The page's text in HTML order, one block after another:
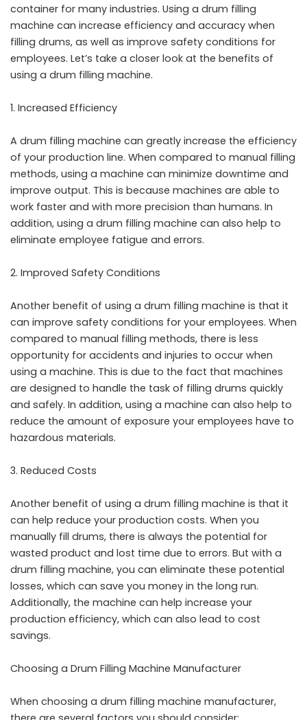
container for many industries. Using a drum filling
machine can increase efficiency and accuracy when
filling drums, as well as improve safety conditions for
employees. Let’s take a closer look at the benefits of
using a drum filling machine.
Increased Efficiency
A drum filling machine can greatly increase the efficiency
of your production line. When compared to manual filling
methods, using a machine can minimize downtime and
improve output. This is because machines are able to
work faster and with more precision than humans. In
addition, using a drum filling machine can also help to
eliminate employee fatigue and errors.
Improved Safety Conditions
Another benefit of using a drum filling machine is that it
can improve safety conditions for your employees. When
compared to manual filling methods, there is less
opportunity for accidents and injuries to occur when
using a machine. This is due to the fact that machines
are designed to handle the task of filling drums quickly
and safely. In addition, using a machine can also help to
reduce the amount of exposure your employees have to
hazardous materials.
Reduced Costs
Another benefit of using a drum filling machine is that it
can help reduce your production costs. When you
manually fill drums, there is always the potential for
wasted product and lost time due to errors. But with a
drum filling machine, you can eliminate these potential
losses, which can save you money in the long run.
Additionally, the machine can help increase your
production efficiency, which can also lead to cost
savings.
Choosing a Drum Filling Machine Manufacturer
When choosing a drum filling machine manufacturer,